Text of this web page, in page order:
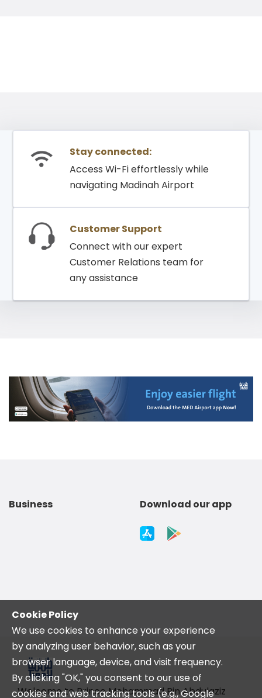
Stay connected:
Access Wi-Fi effortlessly while
navigating Madinah Airport
Customer Support
Connect with our expert
Customer Relations team for
any assistance
Business Download our app
Welcome to Prince Mohammad Bin Abdulaziz
Cookie Policy
We use cookies to enhance your experience
by analyzing user behavior, such as your
browser language, device, and visit frequency.
By clicking "OK," you consent to our use of
cookies and web tracking tools (e.g., Google